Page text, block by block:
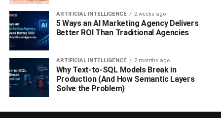
ARTIFICIAL INTELLIGENCE 2 weeks ago
5 Ways an AI Marketing Agency Delivers
Better ROI Than Traditional Agencies
ARTIFICIAL INTELLIGENCE 2 months ago
Why Text-to-SQL Models Break in
Production (And How Semantic Layers
Solve the Problem)